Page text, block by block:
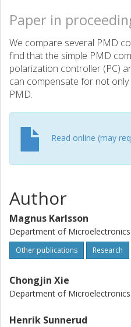
Paper in
We compare several PMD
find that the simple PMD
polarization controller (PC)
can compensate for not
PMD.
Read online (may
Author
Magnus Karlsson
Department of Microelectronics
Other publications Research
Chongjin Xie
Department of Microelectronics
Henrik Sunnerud